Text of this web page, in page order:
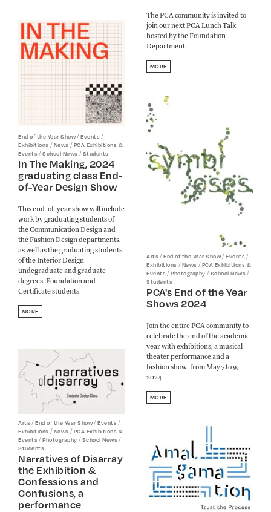
The PCA community is invited to
join our next PCA Lunch Talk
hosted by the Foundation
Department.
MORE
End of the Year Show/Events/
Exhibitions /News /PCA Exhibitions &
Events/School News /Students
In The Making, 2024
graduating class End-
of-Year Design Show
This end-of-year show will include
work by graduating students of
the Communication Design and
the Fashion Design departments,
as well as the graduating students
of the Interior Design
undegraduate and graduate
degrees, Foundation and
Certificate students
MORE
Arts/End of the Year Show/Events/
Exhibitions /News /PCA Exhibitions &
Events/Photography /School News/
Students
PCA's End of the Year
Shows 2024
Join the entire PCA community to
celebrate the end of the academic
year with exhibitions, a musical
theater performance and a
fashion show, from May 7 to 9,
2024
MORE
Arts/End of the Year Show/Events/
Exhibitions /News /PCA Exhibitions &
Events/Photography /School News/
Students
Narratives of Disarray
the Exhibition &
Confessions and
Confusions, a
performance